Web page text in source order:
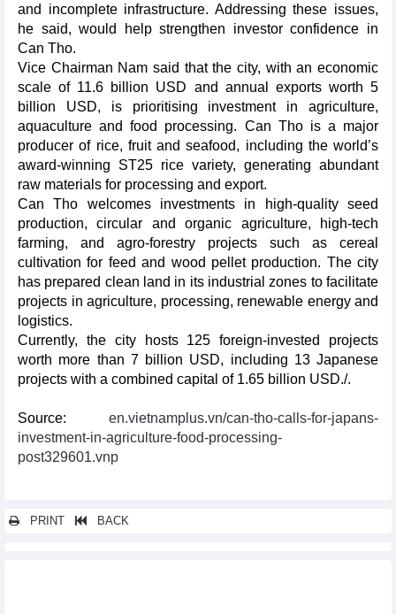
and incomplete infrastructure. Addressing these issues,
he said, would help strengthen investor confidence in
Can Tho.
Vice Chairman Nam said that the city, with an economic
scale of 11.6 billion USD and annual exports worth 5
billion USD, is prioritising investment in agriculture,
aquaculture and food processing. Can Tho is a major
producer of rice, fruit and seafood, including the world’s
award-winning ST25 rice variety, generating abundant
raw materials for processing and export.
Can Tho welcomes investments in high-quality seed
production, circular and organic agriculture, high-tech
farming, and agro-forestry projects such as cereal
cultivation for feed and wood pellet production. The city
has prepared clean land in its industrial zones to facilitate
projects in agriculture, processing, renewable energy and
logistics.
Currently, the city hosts 125 foreign-invested projects
worth more than 7 billion USD, including 13 Japanese
projects with a combined capital of 1.65 billion USD./.
Source: en.vietnamplus.vn/can-tho-calls-for-japans-
investment-in-agriculture-food-processing-
post329601.vnp
PRINT BACK